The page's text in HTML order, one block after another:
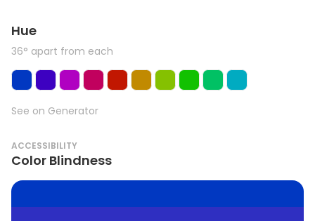
Hue
36° apart from each
See on Generator
ACCESSIBILITY
Color Blindness